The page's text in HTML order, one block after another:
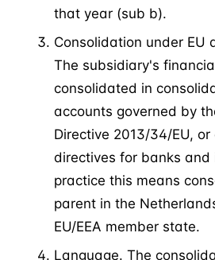
that year (sub b).
Consolidation under EU
The subsidiary's
consolidated in
accounts governed by
Directive 2013/34/EU, or
directives for banks and
practice this means
parent in the
EU/EEA member state.
Language. The